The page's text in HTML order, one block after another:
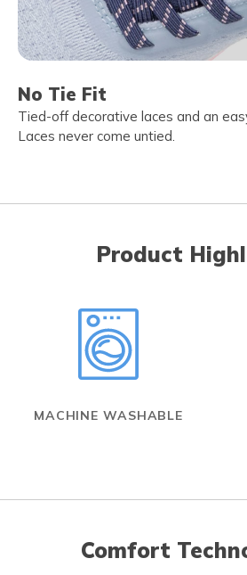
No Tie Fit
Tied-off decorative laces and an
Laces never come untied.
Product
MACHINE WASHABLE
Comfort